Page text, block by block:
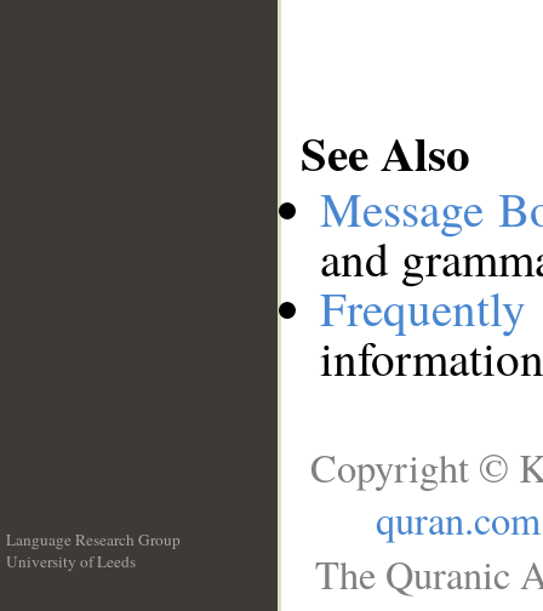
See Also
Message
and
Language Research Group
University of Leeds
Copyright ©
quran.com
The Quranic